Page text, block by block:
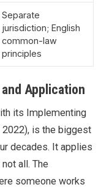
Separate
jurisdiction; English
common-law
principles
Application
its Implementing
2022), is the biggest
decades. It applies
all. The
someone works